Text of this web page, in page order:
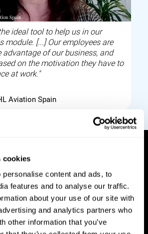
cookies
content and ads, to
features and to analyse our traffic.
about your use of our site with
and analytics partners who
other information that you’ve
ideal tool to help us in our
module. [...] Our employees are
advantage of our business, and
on the motivation they have to
at work."
Aviation Spain
it works
wellbeing through a tool to help
cognitive health on and
tools to assess and train your
skills and brain plasticity.